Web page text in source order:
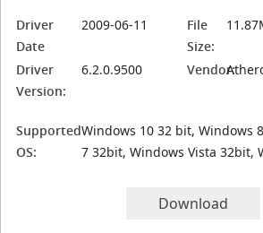
Driver
Date
2009-06-11
File
Size:
Driver
Version:
6.2.0.9500 Vendor:
Supported
OS:
Windows 10 32 bit, Windows
7 32bit, Windows Vista 32bit,
Download